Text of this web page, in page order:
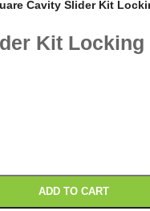
Cavity Slider Kit
Kit Locking
ADD TO CART